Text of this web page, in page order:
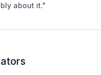
about it."